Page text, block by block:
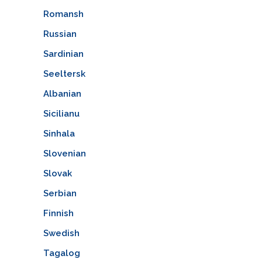
Romansh
Russian
Sardinian
Seeltersk
Albanian
Sicilianu
Sinhala
Slovenian
Slovak
Serbian
Finnish
Swedish
Tagalog